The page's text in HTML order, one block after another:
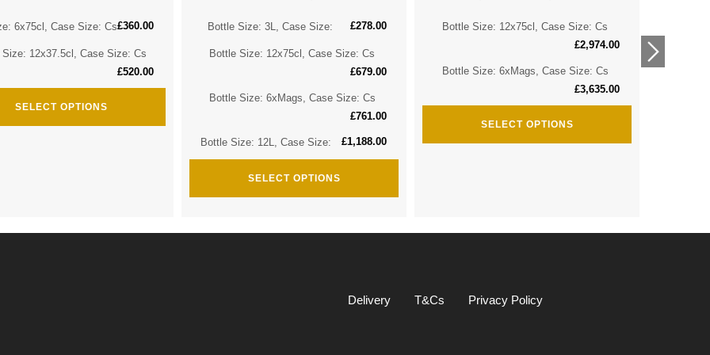
6x75cl, Case Size: Cs£360.00
Size: 12x37.5cl, Case Size: Cs
£520.00
SELECT OPTIONS
Bottle Size: 3L, Case Size: £278.00
Bottle Size: 12x75cl, Case Size: Cs
£679.00
Bottle Size: 6xMags, Case Size: Cs
£761.00
Bottle Size: 12L, Case Size: £1,188.00
SELECT OPTIONS
Bottle Size: 12x75cl, Case Size: Cs
£2,974.00
Bottle Size: 6xMags, Case Size: Cs
£3,635.00
SELECT OPTIONS
Delivery T&Cs Privacy Policy